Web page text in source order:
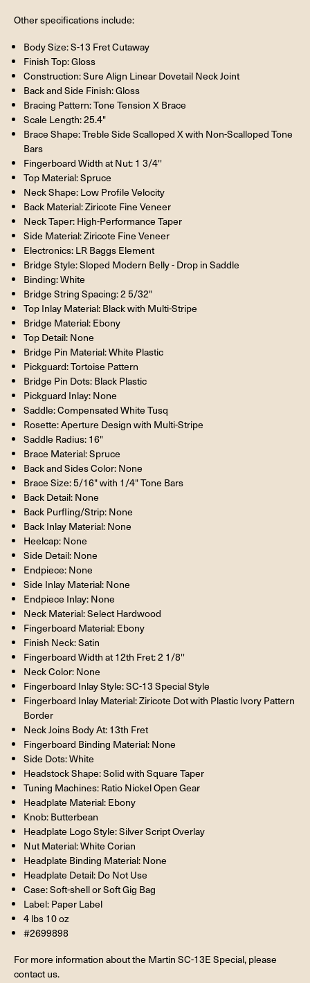
Other specifications include:
Body Size: S-13 Fret Cutaway
Finish Top: Gloss
Construction: Sure Align Linear Dovetail Neck Joint
Back and Side Finish: Gloss
Bracing Pattern: Tone Tension X Brace
Scale Length: 25.4"
Brace Shape: Treble Side Scalloped X with Non-Scalloped Tone
Bars
Fingerboard Width at Nut: 1 3/4''
Top Material: Spruce
Neck Shape: Low Profile Velocity
Back Material: Ziricote Fine Veneer
Neck Taper: High-Performance Taper
Side Material: Ziricote Fine Veneer
Electronics: LR Baggs Element
Bridge Style: Sloped Modern Belly - Drop in Saddle
Binding: White
Bridge String Spacing: 2 5/32"
Top Inlay Material: Black with Multi-Stripe
Bridge Material: Ebony
Top Detail: None
Bridge Pin Material: White Plastic
Pickguard: Tortoise Pattern
Bridge Pin Dots: Black Plastic
Pickguard Inlay: None
Saddle: Compensated White Tusq
Rosette: Aperture Design with Multi-Stripe
Saddle Radius: 16"
Brace Material: Spruce
Back and Sides Color: None
Brace Size: 5/16" with 1/4" Tone Bars
Back Detail: None
Back Purfling/Strip: None
Back Inlay Material: None
Heelcap: None
Side Detail: None
Endpiece: None
Side Inlay Material: None
Endpiece Inlay: None
Neck Material: Select Hardwood
Fingerboard Material: Ebony
Finish Neck: Satin
Fingerboard Width at 12th Fret: 2 1/8''
Neck Color: None
Fingerboard Inlay Style: SC-13 Special Style
Fingerboard Inlay Material: Ziricote Dot with Plastic Ivory Pattern
Border
Neck Joins Body At: 13th Fret
Fingerboard Binding Material: None
Side Dots: White
Headstock Shape: Solid with Square Taper
Tuning Machines: Ratio Nickel Open Gear
Headplate Material: Ebony
Knob: Butterbean
Headplate Logo Style: Silver Script Overlay
Nut Material: White Corian
Headplate Binding Material: None
Headplate Detail: Do Not Use
Case: Soft-shell or Soft Gig Bag
Label: Paper Label
4 lbs 10 oz
#2699898
For more information about the Martin SC-13E Special, please
contact us.